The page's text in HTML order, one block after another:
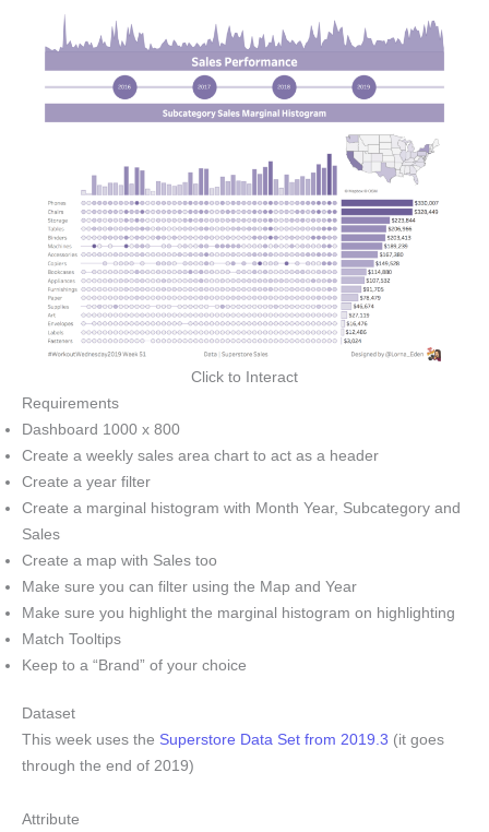
Click to Interact
Requirements
Dashboard 1000 x 800
Create a weekly sales area chart to act as a header
Create a year filter
Create a marginal histogram with Month Year, Subcategory and
Sales
Create a map with Sales too
Make sure you can filter using the Map and Year
Make sure you highlight the marginal histogram on highlighting
Match Tooltips
Keep to a “Brand” of your choice
Dataset
This week uses the Superstore Data Set from 2019.3 (it goes
through the end of 2019)
Attribute